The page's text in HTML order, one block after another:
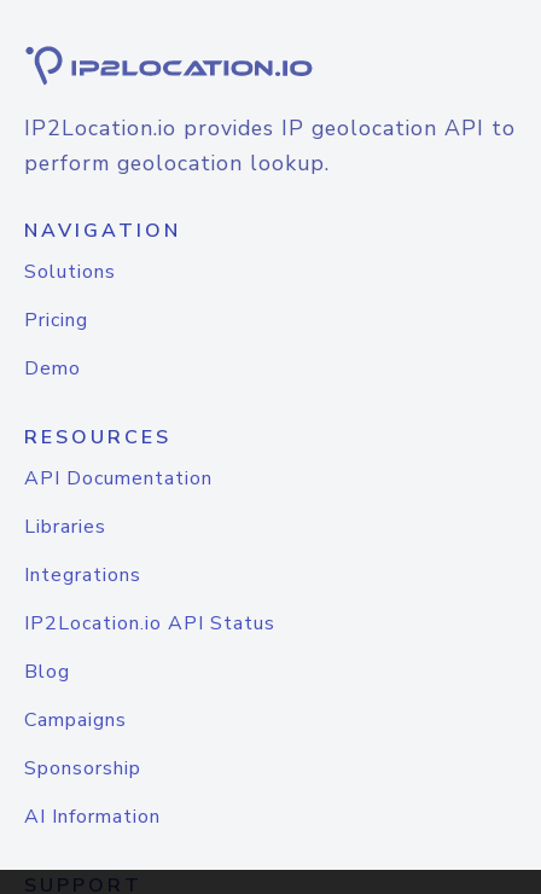
IP2Location.io provides IP geolocation API to
perform geolocation lookup.
NAVIGATION
Solutions
Pricing
Demo
RESOURCES
API Documentation
Libraries
Integrations
IP2Location.io API Status
Blog
Campaigns
Sponsorship
AI Information
SUPPORT